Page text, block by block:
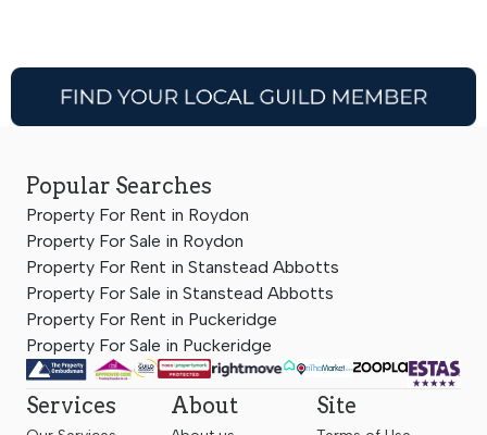
Popular Searches
Property For Rent in Roydon
Property For Sale in Roydon
Property For Rent in Stanstead Abbotts
Property For Sale in Stanstead Abbotts
Property For Rent in Puckeridge
Property For Sale in Puckeridge
Services About Site